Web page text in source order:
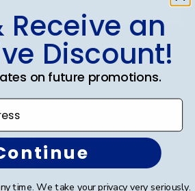
AN EXCLUSIVE DISCOUNT
Receive an
Discount!
on future promotions.
time. We take your privacy very seriously.